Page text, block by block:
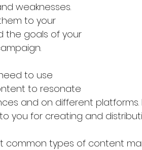
weaknesses.
to your
the goals of your
to use
to resonate
and on different
you for creating and
common types of content